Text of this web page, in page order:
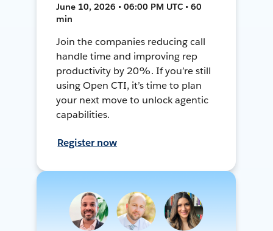
June 10, 2026 • 06:00 PM UTC • 60
min
Join the companies reducing call
handle time and improving rep
productivity by 20%. If you’re still
using Open CTI, it’s time to plan
your next move to unlock agentic
capabilities.
Register now